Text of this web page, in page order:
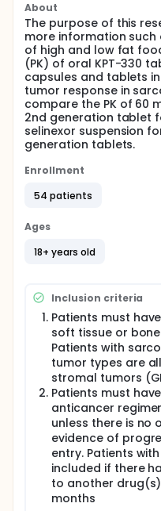
About
The purpose of this
more information
of high and low fat
(PK) of oral KPT-330
capsules and tablets
tumor response in
compare the PK of 60
2nd generation tablet
selinexor suspension
generation tablets.
Enrollment
54 patients
Ages
18+ years old
Inclusion criteria
Patients must
soft tissue or
Patients with
tumor types are
stromal tumors
Patients must
anticancer
unless there is no
evidence of
entry. Patients
included if there
to another
months